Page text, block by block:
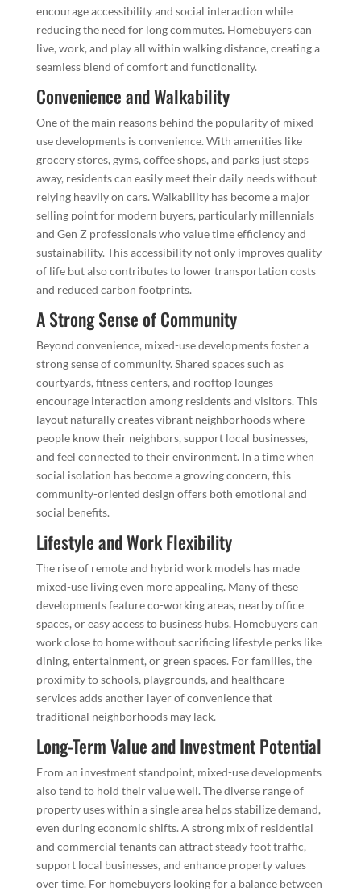
encourage accessibility and social interaction while
reducing the need for long commutes. Homebuyers can
live, work, and play all within walking distance, creating a
seamless blend of comfort and functionality.
Convenience and Walkability
One of the main reasons behind the popularity of mixed-
use developments is convenience. With amenities like
grocery stores, gyms, coffee shops, and parks just steps
away, residents can easily meet their daily needs without
relying heavily on cars. Walkability has become a major
selling point for modern buyers, particularly millennials
and Gen Z professionals who value time efficiency and
sustainability. This accessibility not only improves quality
of life but also contributes to lower transportation costs
and reduced carbon footprints.
A Strong Sense of Community
Beyond convenience, mixed-use developments foster a
strong sense of community. Shared spaces such as
courtyards, fitness centers, and rooftop lounges
encourage interaction among residents and visitors. This
layout naturally creates vibrant neighborhoods where
people know their neighbors, support local businesses,
and feel connected to their environment. In a time when
social isolation has become a growing concern, this
community-oriented design offers both emotional and
social benefits.
Lifestyle and Work Flexibility
The rise of remote and hybrid work models has made
mixed-use living even more appealing. Many of these
developments feature co-working areas, nearby office
spaces, or easy access to business hubs. Homebuyers can
work close to home without sacrificing lifestyle perks like
dining, entertainment, or green spaces. For families, the
proximity to schools, playgrounds, and healthcare
services adds another layer of convenience that
traditional neighborhoods may lack.
Long-Term Value and Investment Potential
From an investment standpoint, mixed-use developments
also tend to hold their value well. The diverse range of
property uses within a single area helps stabilize demand,
even during economic shifts. A strong mix of residential
and commercial tenants can attract steady foot traffic,
support local businesses, and enhance property values
over time. For homebuyers looking for a balance between